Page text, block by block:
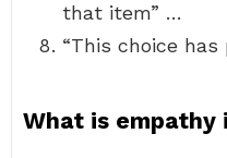
that item” …
“This choice
What is empathy